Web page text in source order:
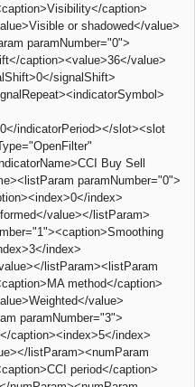
caption>
or shadowed</value>
paramNumber="0">
caption><value>36</value>
signalShift>
indicatorPeriod></slot><slot
Buy Sell
paramNumber="0">
index>
value></listParam>
index>
listParam><listParam
method</caption>
value>
paramNumber="3">
caption><index>5</index>
listParam><numParam
period</caption>